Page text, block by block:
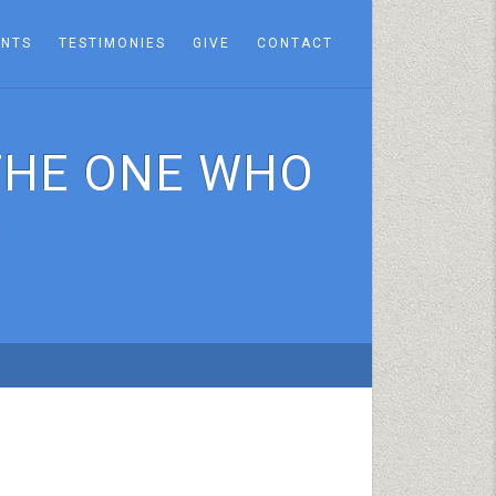
TESTIMONIES GIVE CONTACT
ONE WHO